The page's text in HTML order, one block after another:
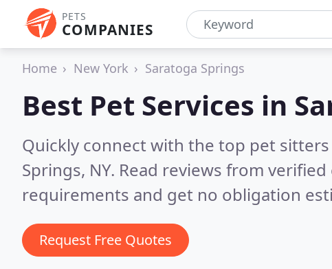
PETS
COMPANIES
Home New York Saratoga Springs
Best Pet Services in
Quickly connect with the top pet
Springs, NY. Read reviews from
requirements and get no obligation
Request Free Quotes